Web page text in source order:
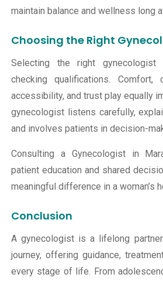
maintain balance and wellness long
Choosing the Right
Selecting the right gynecologist
checking qualifications. Comfort,
accessibility, and trust play equally
gynecologist listens carefully,
and involves patients in decision-
Consulting a Gynecologist in
patient education and shared
meaningful difference in a woman’s
Conclusion
A gynecologist is a lifelong partner
journey, offering guidance,
every stage of life. From